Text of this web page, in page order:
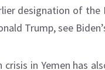
designation of
Trump, see
in Yemen has